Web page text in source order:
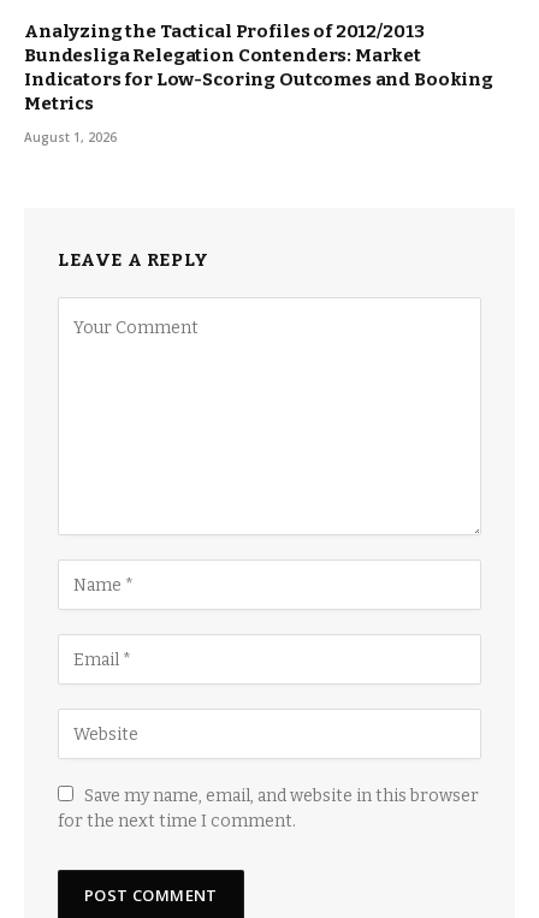
Analyzing the Tactical Profiles of 2012/2013
Bundesliga Relegation Contenders: Market
Indicators for Low-Scoring Outcomes and Booking
Metrics
August 1, 2026
LEAVE A REPLY
Save my name, email, and website in this browser
for the next time I comment.